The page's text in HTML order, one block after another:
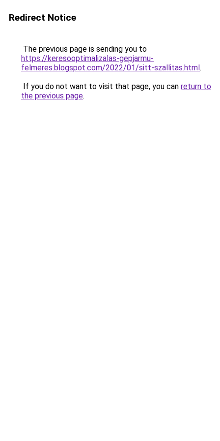
Redirect Notice
The previous page is sending you to
https://keresooptimalizalas-gepjarmu-
felmeres.blogspot.com/2022/01/sitt-szallitas.html.
If you do not want to visit that page, you can return to
the previous page.